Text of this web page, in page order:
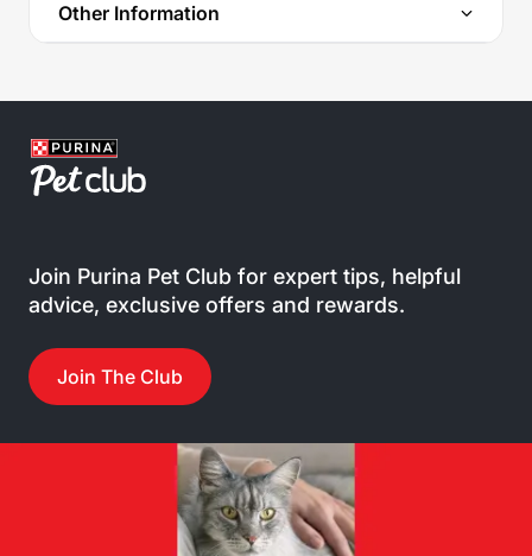
Other Information
Join Purina Pet Club for expert tips, helpful
advice, exclusive offers and rewards.
Join The Club